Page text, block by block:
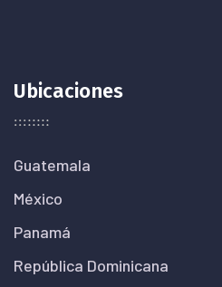
Ubicaciones
Guatemala
México
Panamá
República Dominicana